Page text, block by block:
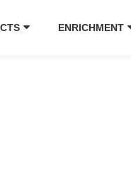
ENRICHMENT